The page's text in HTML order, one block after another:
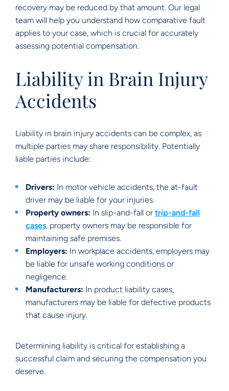
recovery may be reduced by that amount. Our legal
team will help you understand how comparative fault
applies to your case, which is crucial for accurately
assessing potential compensation.
Liability in Brain Injury
Accidents
Liability in brain injury accidents can be complex, as
multiple parties may share responsibility. Potentially
liable parties include:
Drivers: In motor vehicle accidents, the at-fault
driver may be liable for your injuries.
Property owners: In slip-and-fall or trip-and-fall
cases, property owners may be responsible for
maintaining safe premises.
Employers: In workplace accidents, employers may
be liable for unsafe working conditions or
negligence.
Manufacturers: In product liability cases,
manufacturers may be liable for defective products
that cause injury.
Determining liability is critical for establishing a
successful claim and securing the compensation you
deserve.